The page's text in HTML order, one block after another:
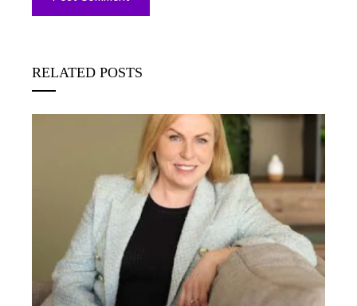
RELATED POSTS